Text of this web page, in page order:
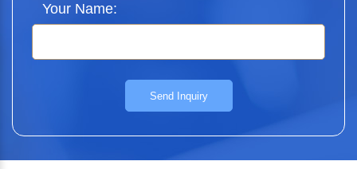
Your Name:
Send Inquiry